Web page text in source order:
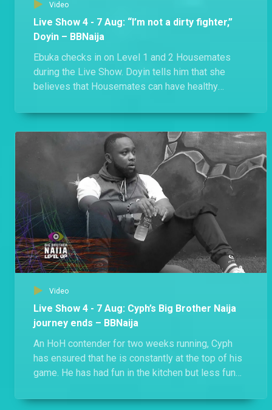
Video
Live Show 4 - 7 Aug: “I’m not a dirty fighter,”
Doyin – BBNaija
Ebuka checks in on Level 1 and 2 Housemates
during the Live Show. Doyin tells him that she
believes that Housemates can have healthy
friendships. When talking to Level 2 Housemates,
Groovy shared that he’s shocked that Beauty got
Video
Live Show 4 - 7 Aug: Cyph’s Big Brother Naija
journey ends – BBNaija
An HoH contender for two weeks running, Cyph
has ensured that he is constantly at the top of his
game. He has had fun in the kitchen but less fun
point. Cyph found romance outside his Level and